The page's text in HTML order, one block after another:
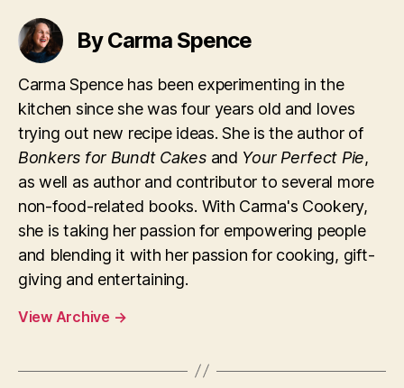
By Carma Spence
Carma Spence has been experimenting in the
kitchen since she was four years old and loves
trying out new recipe ideas. She is the author of
Bonkers for Bundt Cakesand Your Perfect Pie,
as well as author and contributor to several more
non-food-related books. With Carma's Cookery,
she is taking her passion for empowering people
and blending it with her passion for cooking, gift-
giving and entertaining.
View Archive →